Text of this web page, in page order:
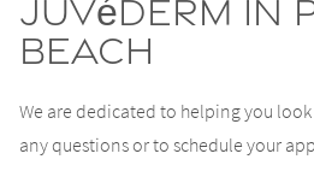
Juvéderm in
Beach
We are dedicated to helping you
any questions or to schedule your